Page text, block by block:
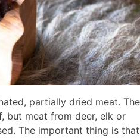
partially dried meat. The
but meat from deer, elk or
The important thing is that